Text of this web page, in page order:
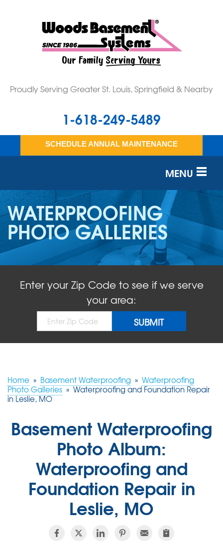
Proudly Serving Greater St. Louis, Springfield & Nearby
1-618-249-5489
SCHEDULE ANNUAL MAINTENANCE
MENU
SERVICES
OUR WORK
ABOUT US
SERVICE AREA
FREE QUOTE!
WATERPROOFING
PHOTO GALLERIES
Enter your Zip Code to see if we serve
your area:
Home » Basement Waterproofing » Waterproofing
Photo Galleries » Waterproofing and Foundation Repair
in Leslie, MO
Basement Waterproofing
Photo Album:
Waterproofing and
Foundation Repair in
Leslie, MO